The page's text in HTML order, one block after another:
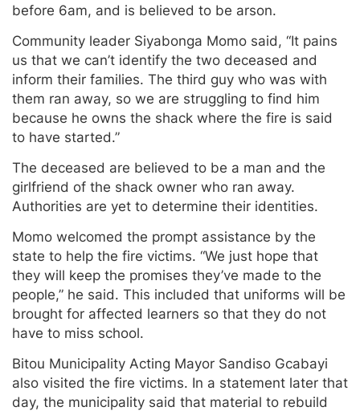
before 6am, and is believed to be arson.
Community leader Siyabonga Momo said, “It pains
us that we can’t identify the two deceased and
inform their families. The third guy who was with
them ran away, so we are struggling to find him
because he owns the shack where the fire is said
to have started.”
The deceased are believed to be a man and the
girlfriend of the shack owner who ran away.
Authorities are yet to determine their identities.
Momo welcomed the prompt assistance by the
state to help the fire victims. “We just hope that
they will keep the promises they’ve made to the
people,” he said. This included that uniforms will be
brought for affected learners so that they do not
have to miss school.
Bitou Municipality Acting Mayor Sandiso Gcabayi
also visited the fire victims. In a statement later that
day, the municipality said that material to rebuild